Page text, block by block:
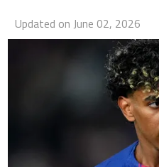
Updated on June 02, 2026